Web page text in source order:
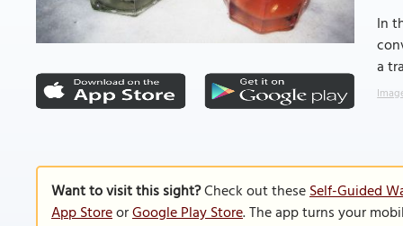
In
a
Want to visit this sight?Check out theseSelf-Guided
App StoreorGoogle Play Store. The app turns your